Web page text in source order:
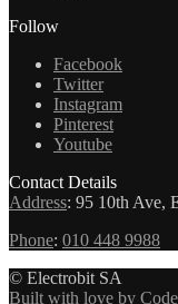
Follow
Facebook
Twitter
Instagram
Pinterest
Youtube
Contact Details
Address: 95 10th Ave,
Phone: 010 448 9988
© Electrobit SA
Built with love by